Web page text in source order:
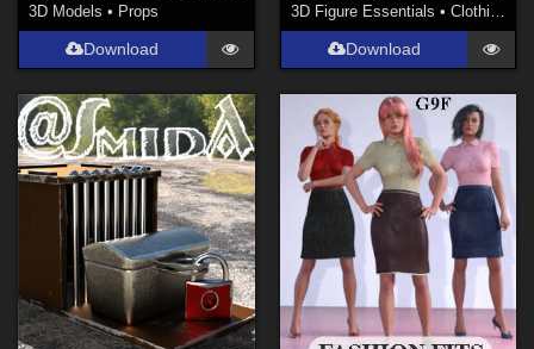
3D Models • Props
Download
3D Figure Essentials • Clothing
Download